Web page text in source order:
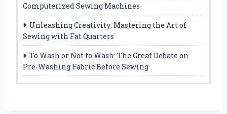
Computerized Sewing Machines
Unleashing Creativity: Mastering the Art of
Sewing with Fat Quarters
To Wash or Not to Wash: The Great Debate on
Pre-Washing Fabric Before Sewing